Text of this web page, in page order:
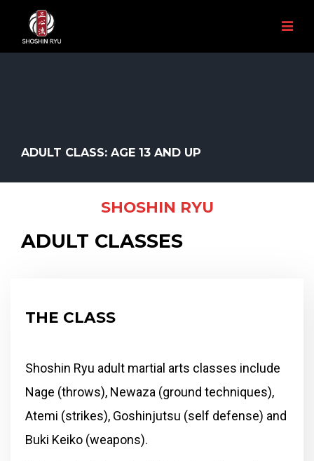
ADULT CLASS: AGE 13 AND UP
SHOSHIN RYU
ADULT CLASSES
THE CLASS
Shoshin Ryu adult martial arts classes include
Nage (throws), Newaza (ground techniques),
Atemi (strikes), Goshinjutsu (self defense) and
Buki Keiko (weapons).